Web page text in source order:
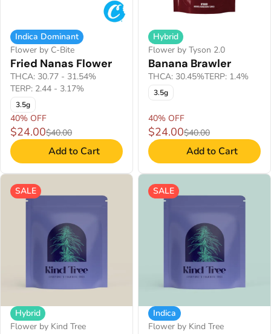
Indica Dominant
Flower by C-Bite
Fried Nanas Flower
THCA: 30.77 - 31.54%
TERP: 2.44 - 3.17%
3.5g
40% OFF
$24.00$40.00
Add to Cart
Hybrid
Flower by Tyson 2.0
Banana Brawler
THCA: 30.45%TERP: 1.4%
3.5g
40% OFF
$24.00$40.00
Add to Cart
SALE
Hybrid
Flower by Kind Tree
SALE
Indica
Flower by Kind Tree